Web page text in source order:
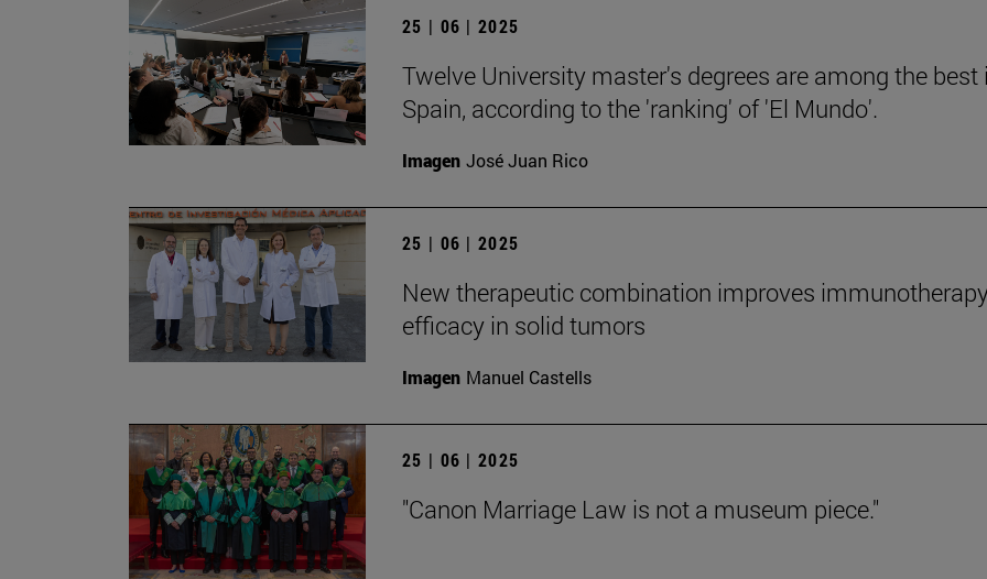
25 | 06 | 2025
Twelve University master's degrees are among the best
Spain, according to the 'ranking' of 'El Mundo'.
Imagen José Juan Rico
25 | 06 | 2025
New therapeutic combination improves
efficacy in solid tumors
Imagen Manuel Castells
25 | 06 | 2025
"Canon Marriage Law is not a museum piece."